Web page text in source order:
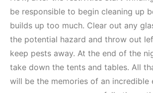
be responsible to begin cleaning up
builds up too much. Clear out any
the potential hazard and throw out
keep pests away. At the end of the
take down the tents and tables. All
will be the memories of an incredible
Unlock Now